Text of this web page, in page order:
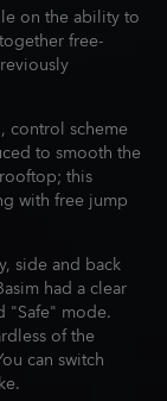
on the ability to
free-
control scheme
to smooth the
this
with free jump
side and back
had a clear
"Safe" mode.
of the
can switch